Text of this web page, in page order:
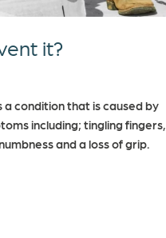
it?
a condition that is caused by
including; tingling fingers,
and a loss of grip.